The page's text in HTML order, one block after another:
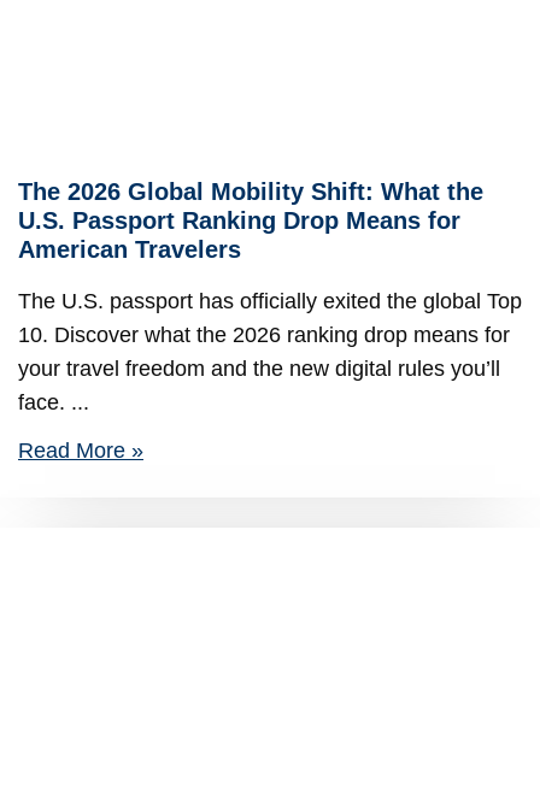
The 2026 Global Mobility Shift: What the
U.S. Passport Ranking Drop Means for
American Travelers
The U.S. passport has officially exited the global Top
10. Discover what the 2026 ranking drop means for
your travel freedom and the new digital rules you’ll
face.
Read More »